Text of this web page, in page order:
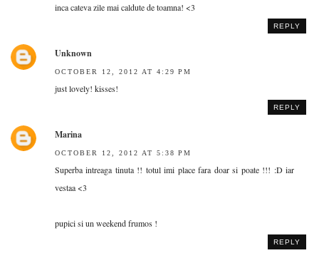
inca cateva zile mai caldute de toamna! <3
REPLY
Unknown
OCTOBER 12, 2012 AT 4:29 PM
just lovely! kisses!
REPLY
Marina
OCTOBER 12, 2012 AT 5:38 PM
Superba intreaga tinuta !! totul imi place fara doar si poate !!! :D iar
vestaa <3
pupici si un weekend frumos !
REPLY